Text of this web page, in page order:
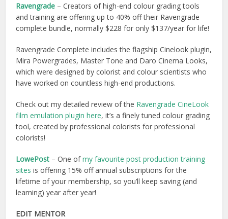
Ravengrade – Creators of high-end colour grading tools
and training are offering up to 40% off their Ravengrade
complete bundle, normally $228 for only $137/year for life!
Ravengrade Complete includes the flagship Cinelook plugin,
Mira Powergrades, Master Tone and Daro Cinema Looks,
which were designed by colorist and colour scientists who
have worked on countless high-end productions.
Check out my detailed review of the Ravengrade CineLook
film emulation plugin here, it’s a finely tuned colour grading
tool, created by professional colorists for professional
colorists!
LowePost – One ofmy favourite post production training
sites is offering 15% off annual subscriptions for the
lifetime of your membership, so you’ll keep saving (and
learning) year after year!
EDIT MENTOR